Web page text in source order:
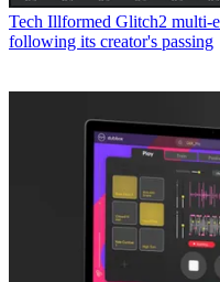
Tech Illformed Glitch2 multi-
following its creator's passing